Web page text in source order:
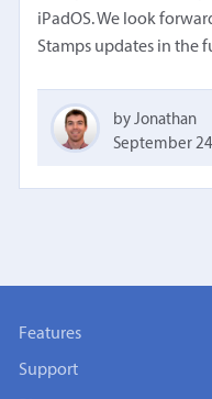
iPadOS. We look
Stamps updates in the
by Jonathan
September
Features
Support